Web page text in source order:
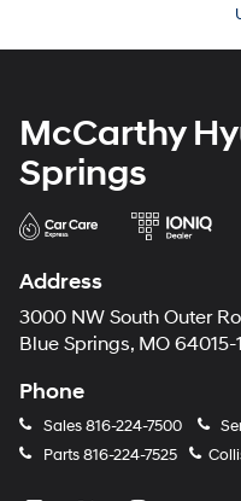
McCarthy
Springs
Address
3000 NW South Outer
Blue Springs, MO 64015-
Phone
Sales816-224-7500
Parts816-224-7525